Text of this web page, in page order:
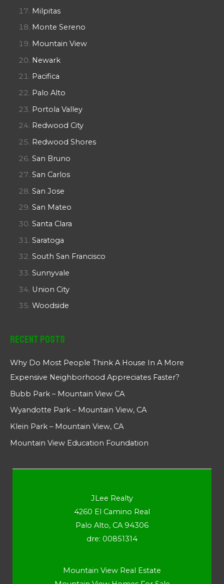
Milpitas
Monte Sereno
Mountain View
Newark
Pacifica
Palo Alto
Portola Valley
Redwood City
Redwood Shores
San Bruno
San Carlos
San Jose
San Mateo
Santa Clara
Saratoga
South San Francisco
Sunnyvale
Union City
Woodside
Recent Posts
Why Do Most People Think A House In A More
Expensive Neighborhood Appreciates Faster?
Bubb Park – Mountain View CA
Wyandotte Park – Mountain View, CA
Klein Park – Mountain View, CA
Mountain View Education Foundation
JLee Realty
4260 El Camino Real
Palo Alto, CA 94306
dre: 00851314
Mountain View Real Estate